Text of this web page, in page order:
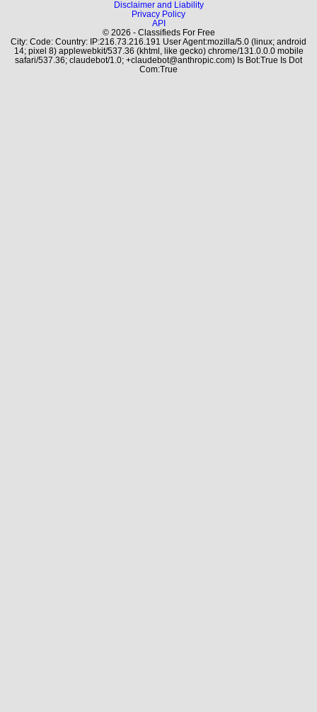
Disclaimer and Liability
Privacy Policy
API
© 2026 - Classifieds For Free
City: Code: Country: IP:216.73.216.191 User Agent:mozilla/5.0 (linux; android
14; pixel 8) applewebkit/537.36 (khtml, like gecko) chrome/131.0.0.0 mobile
safari/537.36; claudebot/1.0; +claudebot@anthropic.com) Is Bot:True Is Dot
Com:True